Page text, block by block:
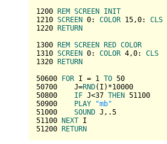
1200
REM SCREEN
INIT
1210 SCREEN 0: COLOR 15,0: CLS
1220
RETURN
1300
REM SCREEN RED COLOR
1310 SCREEN 0: COLOR 4,0: CLS
1320
RETURN
50600
FOR I = 1 TO 50
50700 J=RND(I)*10000
50800
IF J<37 THEN 51100
50900
PLAY
"mb"
51000
SOUND J,.5
51100
NEXT
51200
RETURN